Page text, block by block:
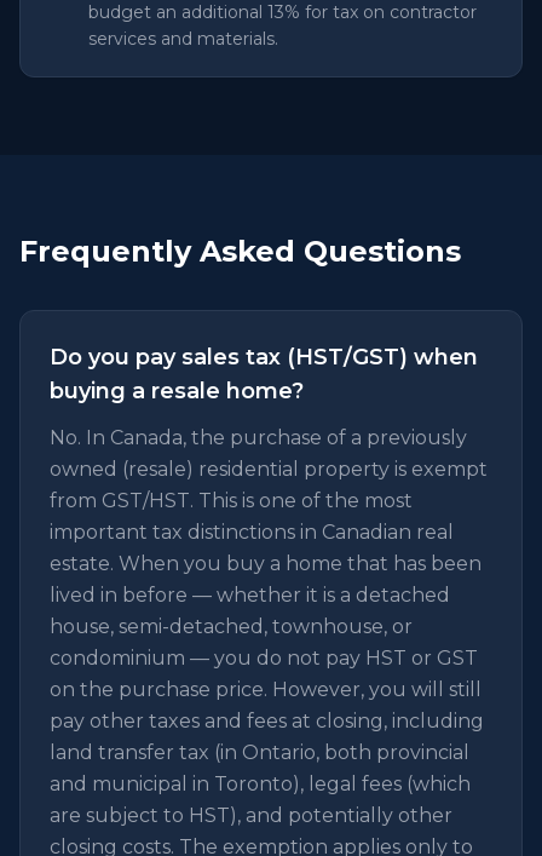
budget an additional 13% for tax on contractor
services and materials.
Frequently Asked Questions
Do you pay sales tax (HST/GST) when
buying a resale home?
No. In Canada, the purchase of a previously
owned (resale) residential property is exempt
from GST/HST. This is one of the most
important tax distinctions in Canadian real
estate. When you buy a home that has been
lived in before — whether it is a detached
house, semi-detached, townhouse, or
condominium — you do not pay HST or GST
on the purchase price. However, you will still
pay other taxes and fees at closing, including
land transfer tax (in Ontario, both provincial
and municipal in Toronto), legal fees (which
are subject to HST), and potentially other
closing costs. The exemption applies only to